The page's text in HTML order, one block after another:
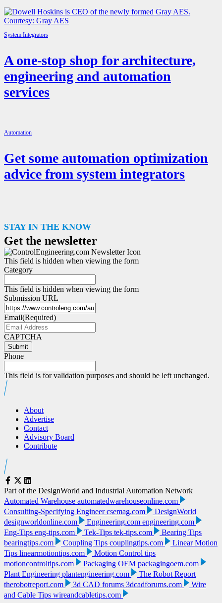
System Integrators
A one-stop shop for architecture,
engineering and automation
services
Automation
Get some automation optimization
advice from system integrators
STAY IN THE KNOW
Get the newsletter
This field is hidden when viewing the form
Category
This field is hidden when viewing the form
Submission URL
Email(Required)
CAPTCHA
Submit
Phone
This field is for validation purposes and should be left unchanged.
About
Advertise
Contact
Advisory Board
Contribute
Part of the DesignWorld and Industrial Automation Network
Automated Warehouse automatedwarehouseonline.com
Consulting-Specifying Engineercsemag.com
DesignWorld
designworldonline.com
Engineering.com engineering.com
Eng-Tips eng-tips.com Tek-Tips tek-tips.com
Bearing Tips
bearingtips.com
Coupling Tips couplingtips.com
Linear Motion
Tips linearmotiontips.com
Motion Control tips
motioncontroltips.com
Packaging OEM packagingoem.com
Plant Engineering plantengineering.com
The Robot Report
therobotreport.com
3d CAD forums 3dcadforums.com
Wire
and Cable Tips wireandcabletips.com